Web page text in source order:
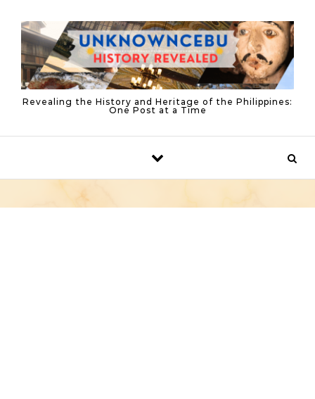
Revealing the History and Heritage of the Philippines:
One Post at a Time